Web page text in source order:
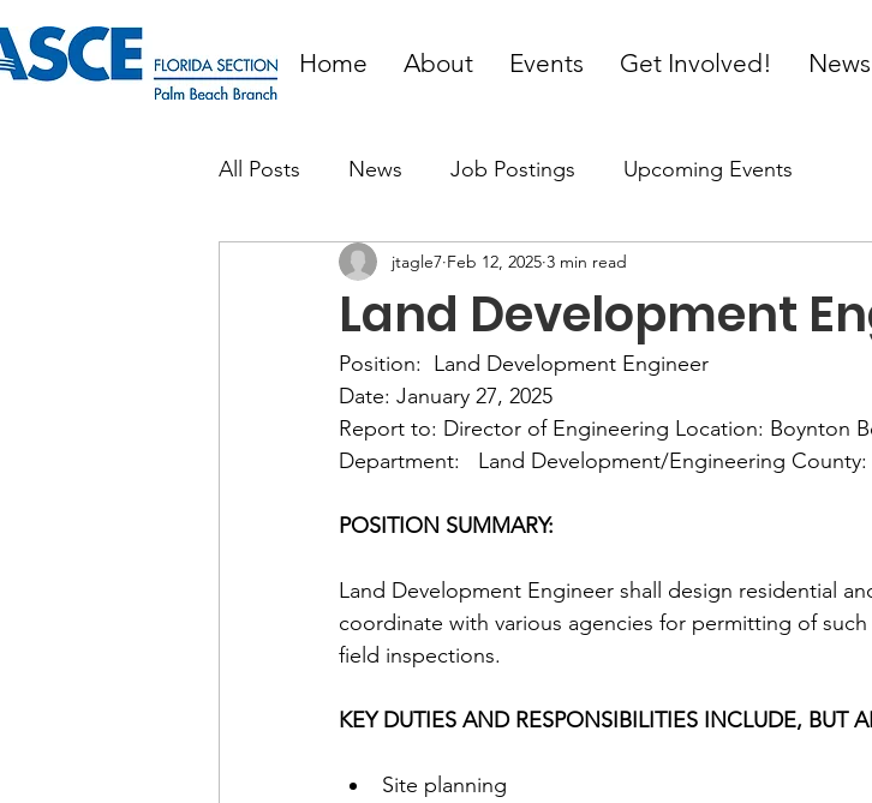
Home About Events Get Involved! News
All Posts News Job Postings Upcoming Events
Land Development
jtagle7 Feb 12, 2025 3 min read
Position:  Land Development Engineer
Date: January 27, 2025
Report to: Director of Engineering Location: Boynton
Department:   Land Development/Engineering County:
POSITION SUMMARY:
Land Development Engineer shall design residential
coordinate with various agencies for permitting of
field inspections.
KEY DUTIES AND RESPONSIBILITIES INCLUDE, BUT
Site planning